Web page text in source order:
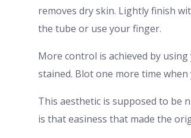
removes dry skin. Lightly finish
the tube or use your finger.
More control is achieved by
stained. Blot one more time when
This aesthetic is supposed to be
is that easiness that made the